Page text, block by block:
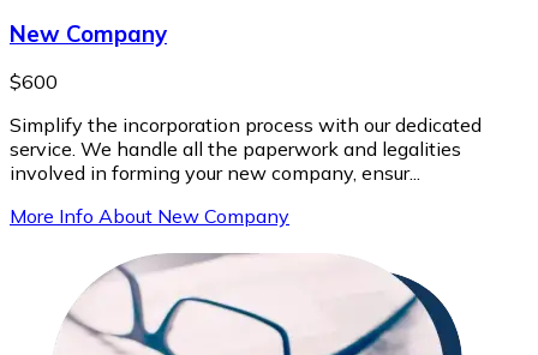
New Company
$600
Simplify the incorporation process with our dedicated
service. We handle all the paperwork and legalities
involved in forming your new company, ensur...
More Info About New Company